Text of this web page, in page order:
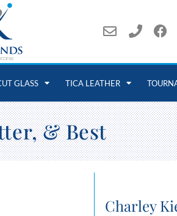
GLASS TICA LEATHER
& Best
Charley